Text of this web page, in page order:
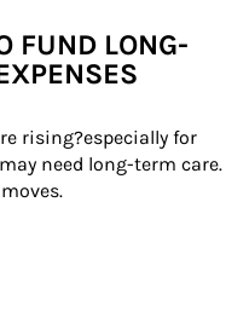
FUND LONG-
rising?especially for
need long-term care.